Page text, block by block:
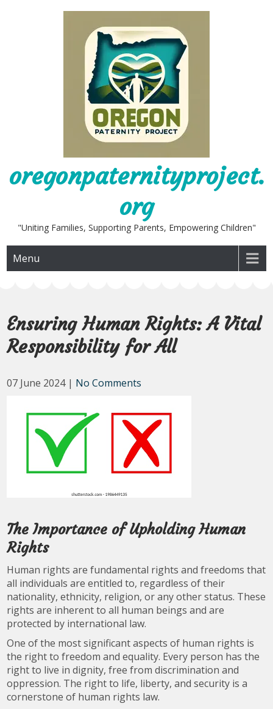
oregonpaternityproject.
org
"Uniting Families, Supporting Parents, Empowering Children"
Menu
Ensuring Human Rights: A Vital
Responsibility for All
07 June 2024 | No Comments
The Importance of Upholding Human
Rights
Human rights are fundamental rights and freedoms that
all individuals are entitled to, regardless of their
nationality, ethnicity, religion, or any other status. These
rights are inherent to all human beings and are
protected by international law.
One of the most significant aspects of human rights is
the right to freedom and equality. Every person has the
right to live in dignity, free from discrimination and
oppression. The right to life, liberty, and security is a
cornerstone of human rights law.